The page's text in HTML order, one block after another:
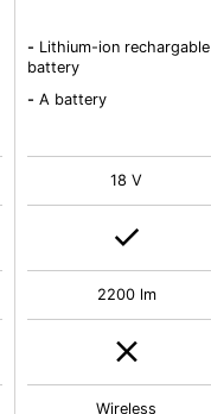
- Lithium-ion rechargable
battery
- A battery
18 V
2200 lm
Wireless